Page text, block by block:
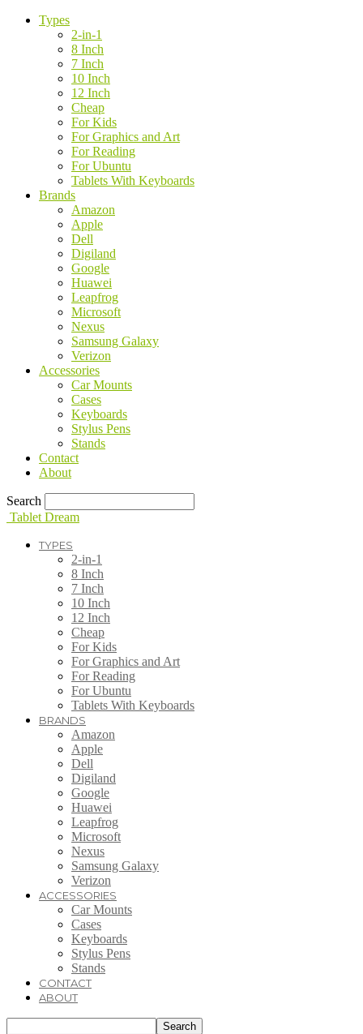
Types
2-in-1
8 Inch
7 Inch
10 Inch
12 Inch
Cheap
For Kids
For Graphics and Art
For Reading
For Ubuntu
Tablets With Keyboards
Brands
Amazon
Apple
Dell
Digiland
Google
Huawei
Leapfrog
Microsoft
Nexus
Samsung Galaxy
Verizon
Accessories
Car Mounts
Cases
Keyboards
Stylus Pens
Stands
Contact
About
Search
Tablet Dream
TYPES
2-in-1
8 Inch
7 Inch
10 Inch
12 Inch
Cheap
For Kids
For Graphics and Art
For Reading
For Ubuntu
Tablets With Keyboards
BRANDS
Amazon
Apple
Dell
Digiland
Google
Huawei
Leapfrog
Microsoft
Nexus
Samsung Galaxy
Verizon
ACCESSORIES
Car Mounts
Cases
Keyboards
Stylus Pens
Stands
CONTACT
ABOUT